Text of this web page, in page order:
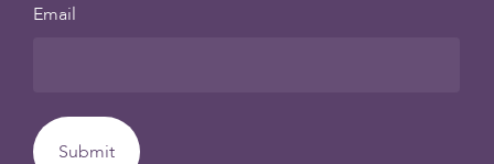
Email